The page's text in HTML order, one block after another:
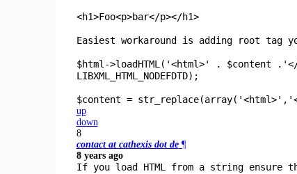
<h1>Foo<p>bar</p></h1>
Easiest workaround is adding root
$html->loadHTML('<html>' . $content .'</
LIBXML_HTML_NODEFDTD);
$content =
up
down
8
contact at cathexis dot de¶
8 years ago
If you load HTML from a string ensure